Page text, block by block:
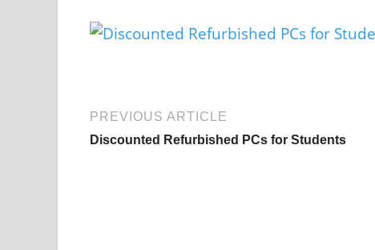
PREVIOUS ARTICLE
Discounted Refurbished PCs for Students